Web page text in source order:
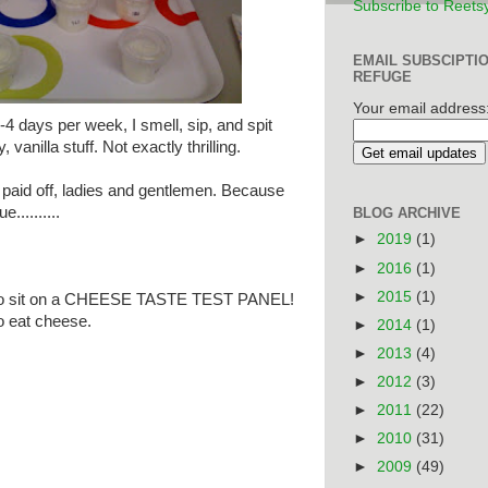
days per week, I smell, sip, and spit
vanilla stuff. Not exactly thrilling.
off, ladies and gentlemen. Because
sit on a CHEESE TASTE TEST PANEL!
eat cheese.
Subscribe to
EMAIL
REFUGE
Your email
BLOG ARCHIVE
► 2019 (1)
► 2016 (1)
► 2015 (1)
► 2014 (1)
► 2013 (4)
► 2012 (3)
► 2011 (22)
► 2010 (31)
► 2009 (49)